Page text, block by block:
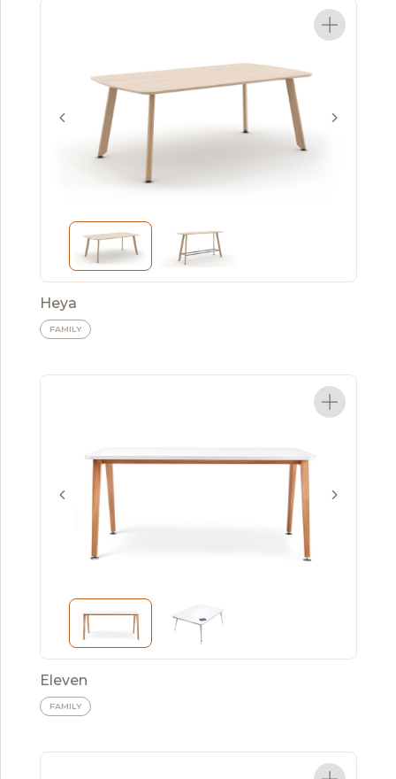
Heya
FAMILY
Eleven
FAMILY